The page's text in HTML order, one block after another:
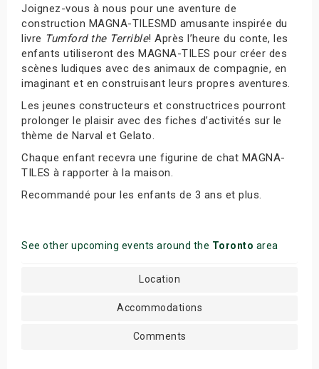
Joignez-vous à nous pour une aventure de
construction MAGNA-TILESMD amusante inspirée du
livre Tumford the Terrible! Après l’heure du conte, les
enfants utiliseront des MAGNA-TILES pour créer des
scènes ludiques avec des animaux de compagnie, en
imaginant et en construisant leurs propres aventures.
Les jeunes constructeurs et constructrices pourront
prolonger le plaisir avec des fiches d’activités sur le
thème de Narval et Gelato.
Chaque enfant recevra une figurine de chat MAGNA-
TILES à rapporter à la maison.
Recommandé pour les enfants de 3 ans et plus.
See other upcoming events around the Toronto area
Location
Accommodations
Comments